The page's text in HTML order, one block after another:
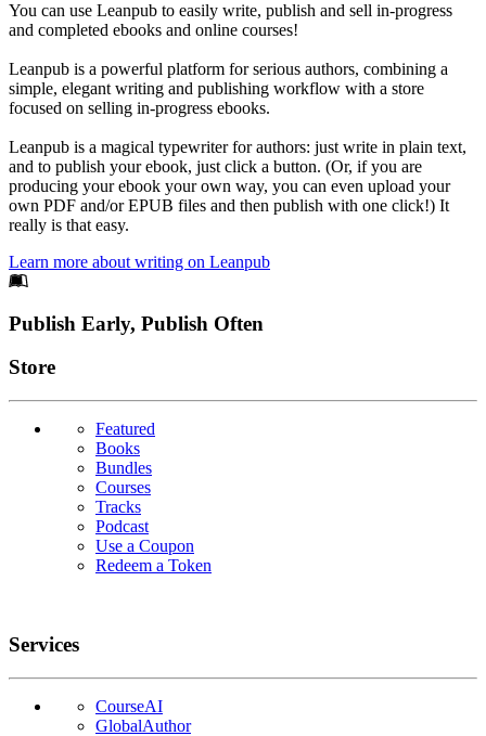
You can use Leanpub to easily write, publish and sell in-progress
and completed ebooks and online courses!
Leanpub is a powerful platform for serious authors, combining a
simple, elegant writing and publishing workflow with a store
focused on selling in-progress ebooks.
Leanpub is a magical typewriter for authors: just write in plain text,
and to publish your ebook, just click a button. (Or, if you are
producing your ebook your own way, you can even upload your
own PDF and/or EPUB files and then publish with one click!) It
really is that easy.
Learn more about writing on Leanpub
Footer
Publish Early, Publish Often
Links
Store
Featured
Books
Bundles
Courses
Tracks
Podcast
Use a Coupon
Redeem a Token
Services
CourseAI
GlobalAuthor